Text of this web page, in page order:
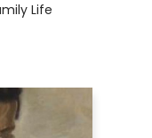
Life